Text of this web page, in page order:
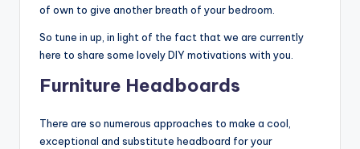
of own to give another breath of your bedroom.
So tune in up, in light of the fact that we are currently
here to share some lovely DIY motivations with you.
Furniture Headboards
There are so numerous approaches to make a cool,
exceptional and substitute headboard for your